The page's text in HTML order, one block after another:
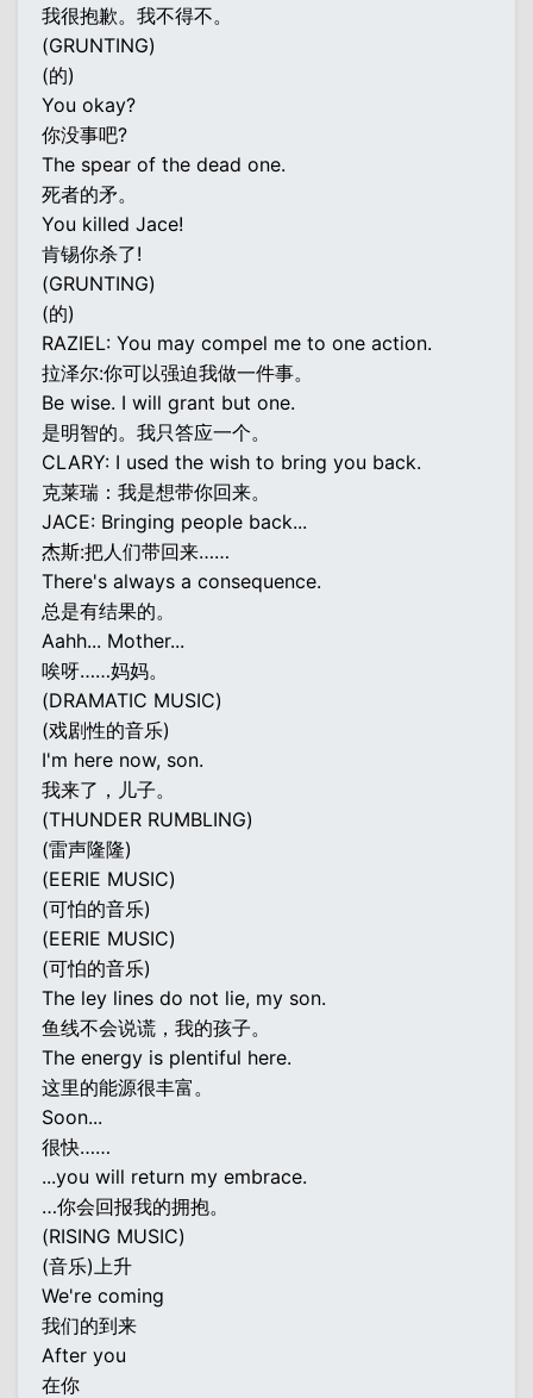
我很抱歉。我不得不。
(GRUNTING)
(的)
You okay?
你没事吧?
The spear of the dead one.
死者的矛。
You killed Jace!
肯锡你杀了!
(GRUNTING)
(的)
RAZIEL: You may compel me to one action.
拉泽尔:你可以强迫我做一件事。
Be wise. I will grant but one.
是明智的。我只答应一个。
CLARY: I used the wish to bring you back.
克莱瑞：我是想带你回来。
JACE: Bringing people back...
杰斯:把人们带回来……
There's always a consequence.
总是有结果的。
Aahh... Mother...
唉呀……妈妈。
(DRAMATIC MUSIC)
(戏剧性的音乐)
I'm here now, son.
我来了，儿子。
(THUNDER RUMBLING)
(雷声隆隆)
(EERIE MUSIC)
(可怕的音乐)
(EERIE MUSIC)
(可怕的音乐)
The ley lines do not lie, my son.
鱼线不会说谎，我的孩子。
The energy is plentiful here.
这里的能源很丰富。
Soon...
很快……
...you will return my embrace.
…你会回报我的拥抱。
(RISING MUSIC)
(音乐)上升
We're coming
我们的到来
After you
在你